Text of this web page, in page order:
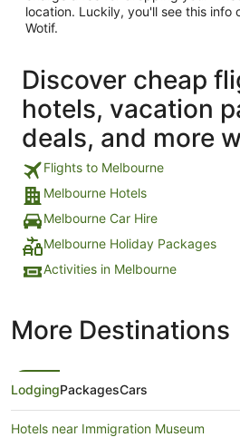
location. Luckily, you'll see this info
Wotif.
Discover cheap
hotels, vacation
deals, and more
Flights to Melbourne
Melbourne Hotels
Melbourne Car Hire
Melbourne Holiday Packages
Activities in Melbourne
More Destinations
LodgingPackagesCars
Hotels near Immigration Museum